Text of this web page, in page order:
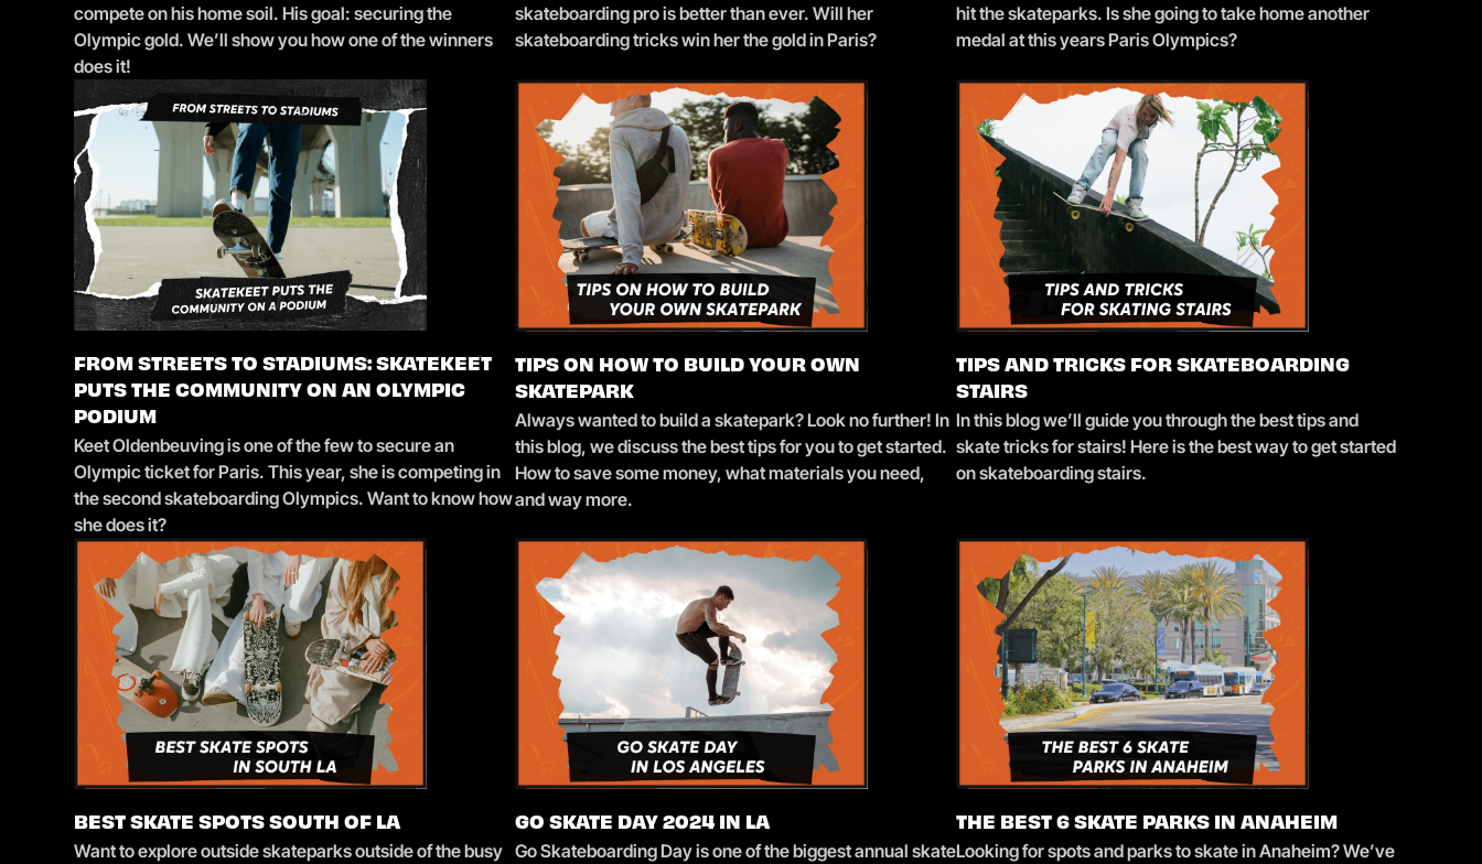
compete on his home soil. His goal: securing the
Olympic gold. We’ll show you how one of the winners
does it!
skateboarding pro is better than ever. Will her
skateboarding tricks win her the gold in Paris?
hit the skateparks. Is she going to take home another
medal at this years Paris Olympics?
FROM STREETS TO STADIUMS: SKATEKEET
PUTS THE COMMUNITY ON AN OLYMPIC
PODIUM
Keet Oldenbeuving is one of the few to secure an
Olympic ticket for Paris. This year, she is competing in
the second skateboarding Olympics. Want to know how
she does it?
TIPS ON HOW TO BUILD YOUR OWN
SKATEPARK
Always wanted to build a skatepark? Look no further! In
this blog, we discuss the best tips for you to get started.
How to save some money, what materials you need,
and way more.
TIPS AND TRICKS FOR SKATEBOARDING
STAIRS
In this blog we’ll guide you through the best tips and
skate tricks for stairs! Here is the best way to get started
on skateboarding stairs.
BEST SKATE SPOTS SOUTH OF LA
Want to explore outside skateparks outside of the busy
GO SKATE DAY 2024 IN LA
Go Skateboarding Day is one of the biggest annual skate
THE BEST 6 SKATE PARKS IN ANAHEIM
Looking for spots and parks to skate in Anaheim? We’ve